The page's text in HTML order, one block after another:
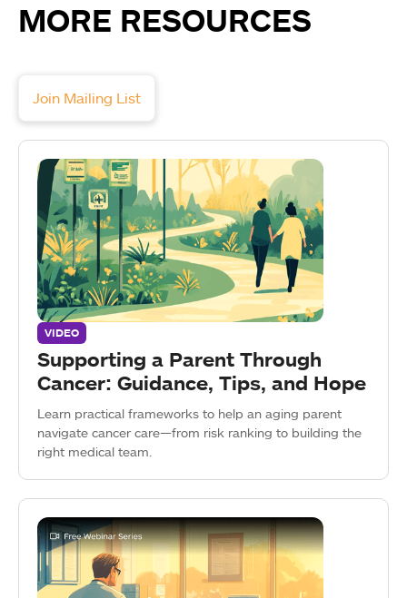
MORE RESOURCES
Join Mailing List
VIDEO
Supporting a Parent Through
Cancer: Guidance, Tips, and Hope
Learn practical frameworks to help an aging parent
navigate cancer care—from risk ranking to building the
right medical team.